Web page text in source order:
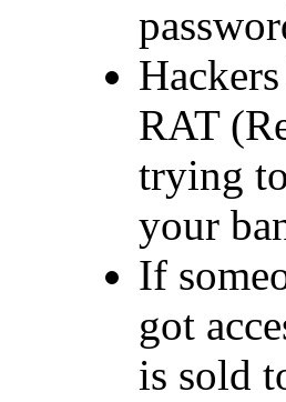
RAT
trying
your
If
got
is sold